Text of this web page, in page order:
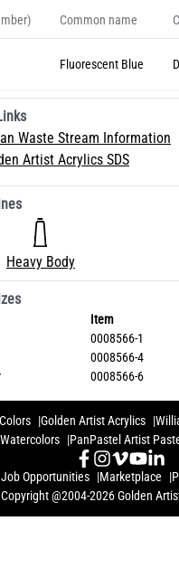
Common name
Fluorescent Blue
Waste Stream Information
Artist Acrylics SDS
Heavy Body
Item
0008566-1
0008566-4
0008566-6
Golden Artist Acrylics
PanPastel Artist
Job Opportunities Marketplace
Copyright @2004-2026 Golden